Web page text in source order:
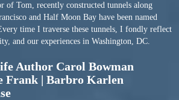
of Tom, recently constructed tunnels along
and Half Moon Bay have been named
time I traverse these tunnels, I fondly reflect
and our experiences in Washington, DC.
Author Carol Bowman
Frank | Barbro Karlen